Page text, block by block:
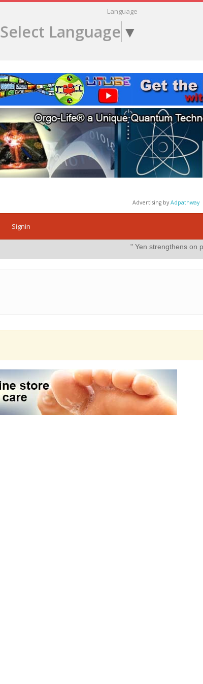
Language
Select Language ▼
Advertising byAdpathway
Signin
" Yen strengthens on possible